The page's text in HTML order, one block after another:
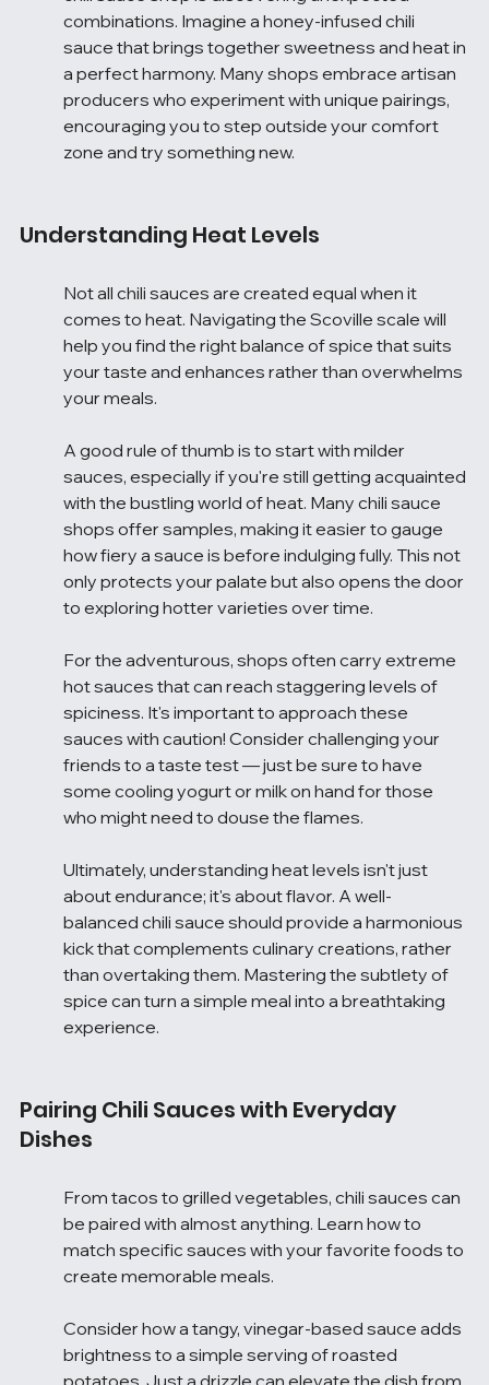
combinations. Imagine a honey-infused chili
sauce that brings together sweetness and heat in
a perfect harmony. Many shops embrace artisan
producers who experiment with unique pairings,
encouraging you to step outside your comfort
zone and try something new.
Understanding Heat Levels
Not all chili sauces are created equal when it
comes to heat. Navigating the Scoville scale will
help you find the right balance of spice that suits
your taste and enhances rather than overwhelms
your meals.
A good rule of thumb is to start with milder
sauces, especially if you're still getting acquainted
with the bustling world of heat. Many chili sauce
shops offer samples, making it easier to gauge
how fiery a sauce is before indulging fully. This not
only protects your palate but also opens the door
to exploring hotter varieties over time.
For the adventurous, shops often carry extreme
hot sauces that can reach staggering levels of
spiciness. It's important to approach these
sauces with caution! Consider challenging your
friends to a taste test — just be sure to have
some cooling yogurt or milk on hand for those
who might need to douse the flames.
Ultimately, understanding heat levels isn't just
about endurance; it's about flavor. A well-
balanced chili sauce should provide a harmonious
kick that complements culinary creations, rather
than overtaking them. Mastering the subtlety of
spice can turn a simple meal into a breathtaking
experience.
Pairing Chili Sauces with Everyday
Dishes
From tacos to grilled vegetables, chili sauces can
be paired with almost anything. Learn how to
match specific sauces with your favorite foods to
create memorable meals.
Consider how a tangy, vinegar-based sauce adds
brightness to a simple serving of roasted
potatoes. Just a drizzle can elevate the dish from